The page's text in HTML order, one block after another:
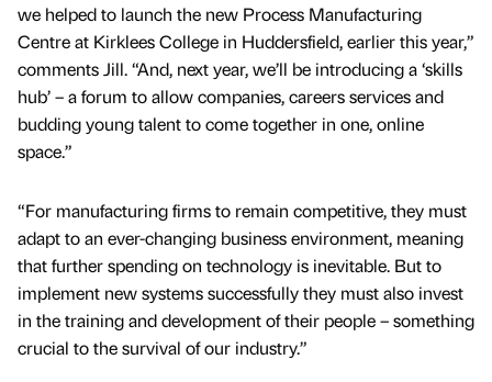
we helped to launch the new Process Manufacturing
Centre at Kirklees College in Huddersfield, earlier this year,”
comments Jill. “And, next year, we’ll be introducing a ‘skills
hub’ – a forum to allow companies, careers services and
budding young talent to come together in one, online
space.”
“For manufacturing firms to remain competitive, they must
adapt to an ever-changing business environment, meaning
that further spending on technology is inevitable. But to
implement new systems successfully they must also invest
in the training and development of their people – something
crucial to the survival of our industry.”